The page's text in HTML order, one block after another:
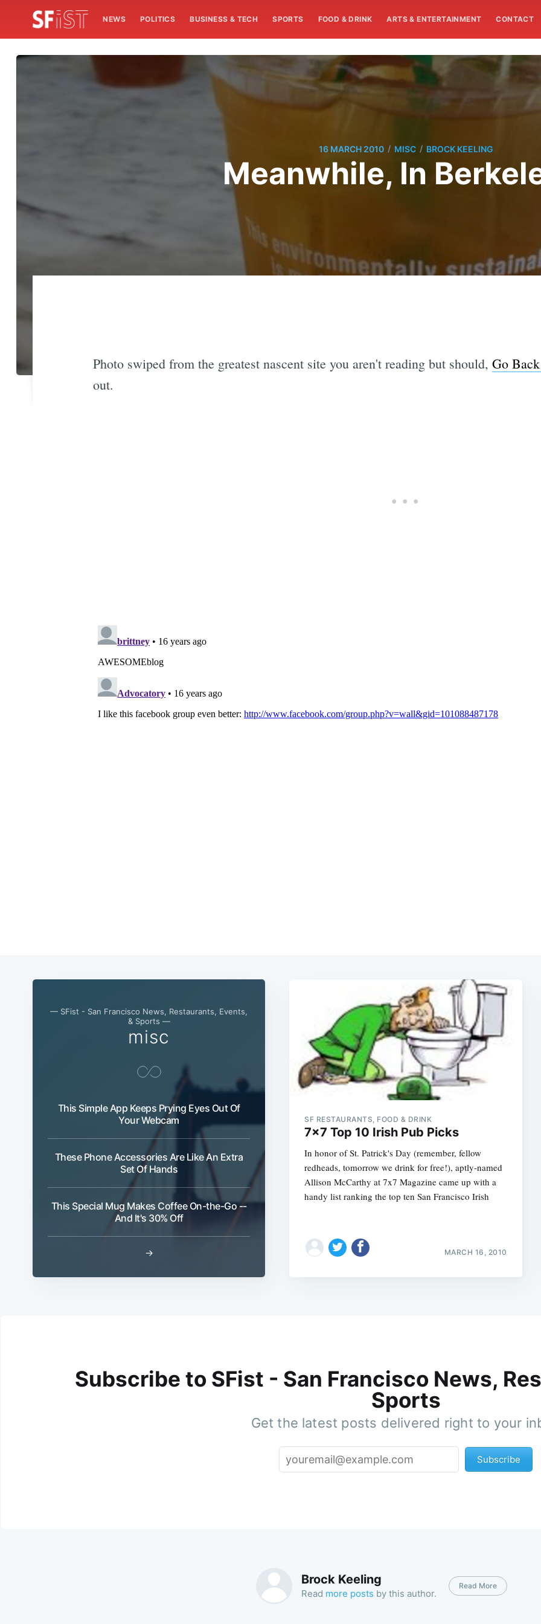
NEWS POLITICS BUSINESS & TECH SPORTS FOOD & DRINK ARTS & ENTERTAINMENT CONTACT
16 MARCH 2010 / MISC / BROCK KEELING
Meanwhile, In
Photo swiped from the greatest nascent site you aren't reading but should, Go
out.
— SFist - San Francisco News, Restaurants, Events,
& Sports —
misc
This Simple App Keeps Prying Eyes Out Of
Your Webcam
These Phone Accessories Are Like An Extra
Set Of Hands
This Special Mug Makes Coffee On-the-Go --
And It's 30% Off
→
SF RESTAURANTS, FOOD & DRINK
7x7 Top 10 Irish Pub Picks
In honor of St. Patrick's Day (remember, fellow
redheads, tomorrow we drink for free!), aptly-named
Allison McCarthy at 7x7 Magazine came up with a
handy list ranking the top ten San Francisco Irish
MARCH 16, 2010
Subscribe to SFist - San Francisco News,
Sports
Get the latest posts delivered right to your
Subscribe
Brock Keeling
Read more posts by this author.
Read More